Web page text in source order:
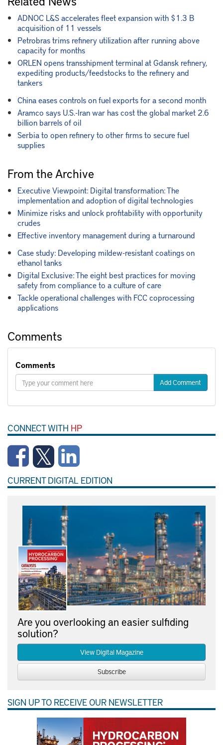
ADNOC L&S accelerates fleet expansion with $1.3 B
acquisition of 11 vessels
Petrobras trims refinery utilization after running above
capacity for months
ORLEN opens transshipment terminal at Gdansk refinery,
expediting products/feedstocks to the refinery and
tankers
China eases controls on fuel exports for a second month
Aramco says U.S.-Iran war has cost the global market 2.6
billion barrels of oil
Serbia to open refinery to other firms to secure fuel
supplies
From the Archive
Executive Viewpoint: Digital transformation: The
implementation and adoption of digital technologies
Minimize risks and unlock profitability with opportunity
crudes
Effective inventory management during a turnaround
Case study: Developing mildew-resistant coatings on
ethanol tanks
Digital Exclusive: The eight best practices for moving
safety from compliance to a culture of care
Tackle operational challenges with FCC coprocessing
applications
Comments
Comments
Add Comment
CONNECT WITH HP
CURRENT DIGITAL EDITION
Are you overlooking an easier sulfiding
solution?
View Digital Magazine
Subscribe
SIGN UP TO RECEIVE OUR NEWSLETTER